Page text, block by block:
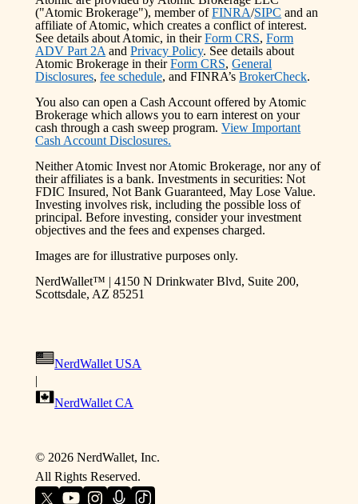
("Atomic Brokerage"), member of FINRA/SIPC and an
affiliate of Atomic, which creates a conflict of interest.
See details about Atomic, in their Form CRS, Form
ADV Part 2A and Privacy Policy. See details about
Atomic Brokerage in their Form CRS, General
Disclosures, fee schedule, and FINRA’s BrokerCheck.
You also can open a Cash Account offered by Atomic
Brokerage which allows you to earn interest on your
cash through a cash sweep program. View Important
Cash Account Disclosures.
Neither Atomic Invest nor Atomic Brokerage, nor any of
their affiliates is a bank. Investments in securities: Not
FDIC Insured, Not Bank Guaranteed, May Lose Value.
Investing involves risk, including the possible loss of
principal. Before investing, consider your investment
objectives and the fees and expenses charged.
Images are for illustrative purposes only.
NerdWallet™ | 4150 N Drinkwater Blvd, Suite 200,
Scottsdale, AZ 85251
NerdWallet USA
|
NerdWallet CA
© 2026NerdWallet, Inc.
All Rights Reserved.